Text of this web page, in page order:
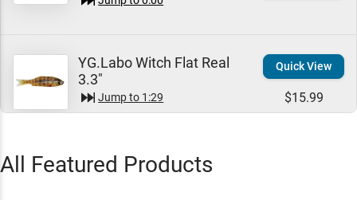
YG.Labo Witch Flat Real
3.3"
Jump to 1:29
Quick View
$15.99
YG.Labo Witch Rizu
All Featured Products